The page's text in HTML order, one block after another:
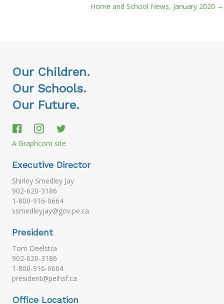
Home and School News, January 2020 →
Our Children.
Our Schools.
Our Future.
A Graphcom site
Executive Director
Shirley Smedley Jay
902-620-3186
1-800-916-0664
ssmedleyjay@gov.pe.ca
President
Tom Deelstra
902-620-3186
1-800-916-0664
president@peihsf.ca
Office Location